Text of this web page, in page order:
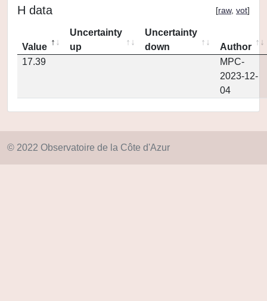
H data [raw, vot]
Value
Uncertainty
up
Uncertainty
down
Author
17.39
MPC-
2023-12-
04
© 2022 Observatoire de la Côte d'Azur